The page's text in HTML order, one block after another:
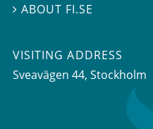
 ABOUT FI.SE
VISITING ADDRESS
Sveavägen 44, Stockholm